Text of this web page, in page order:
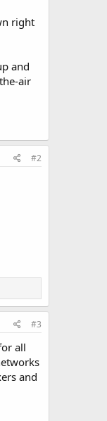
right
and
air
#2
#3
all
and